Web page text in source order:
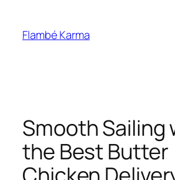
content
Flambé Karma
Smooth Sailing
the Best Butter